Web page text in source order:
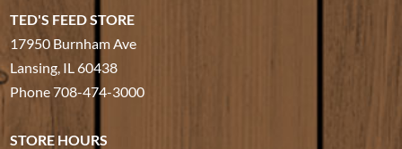
TED'S FEED STORE
17950 Burnham Ave
Lansing, IL 60438
Phone708-474-3000
STORE HOURS